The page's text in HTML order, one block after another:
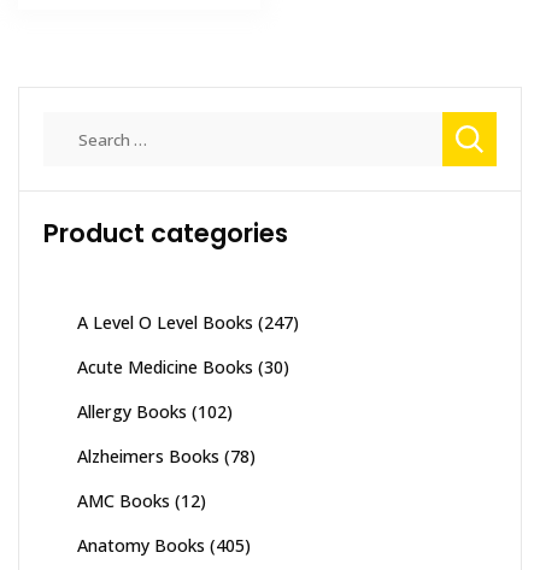
Product categories
A Level O Level Books (247)
Acute Medicine Books (30)
Allergy Books (102)
Alzheimers Books (78)
AMC Books (12)
Anatomy Books (405)